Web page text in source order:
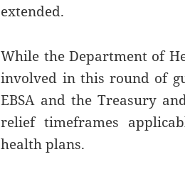
extended.
While the Department of
involved in this round of
EBSA and the Treasury
relief timeframes
health plans.